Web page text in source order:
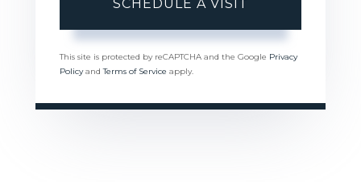
This site is protected by reCAPTCHA and the Google Privacy
PolicyandTerms of Service apply.